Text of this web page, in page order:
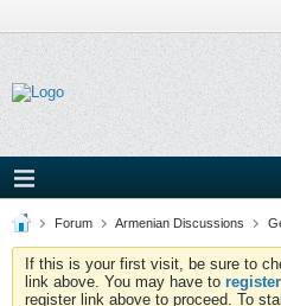
Forum Armenian Discussions
If this is your first visit, be sure to
link above. You may have to register
register link above to proceed. To